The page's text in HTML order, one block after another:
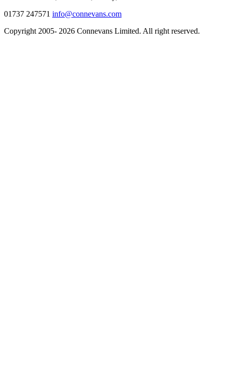
01737 247571 info@connevans.com
Copyright 2005- 2026 Connevans Limited. All right reserved.